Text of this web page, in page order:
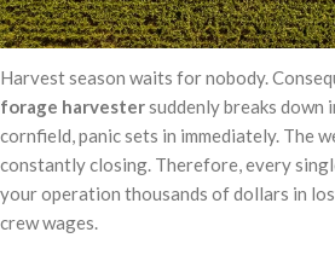
zhoumingyueOn
Harvest season waits for nobody.
forage harvestersuddenly breaks down
cornfield, panic sets in immediately. The
constantly closing. Therefore, every
your operation thousands of dollars in
crew wages.